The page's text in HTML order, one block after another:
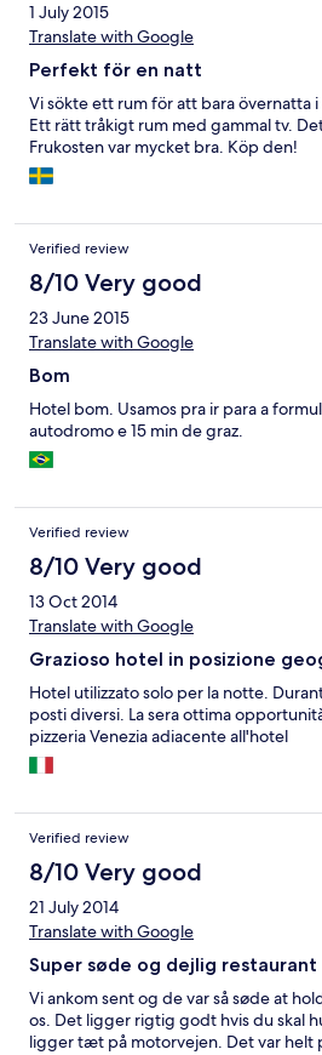
1 July 2015
Translate with Google
Perfekt för en natt
Vi sökte ett rum för att bara övernatta
Ett rätt tråkigt rum med gammal tv.
Frukosten var mycket bra. Köp den!
Verified review
8/10 Very good
23 June 2015
Translate with Google
Bom
Hotel bom. Usamos pra ir para a
autodromo e 15 min de graz.
Verified review
8/10 Very good
13 Oct 2014
Translate with Google
Grazioso hotel in posizione
Hotel utilizzato solo per la notte.
posti diversi. La sera ottima
pizzeria Venezia adiacente all'hotel
Verified review
8/10 Very good
21 July 2014
Translate with Google
Super søde og dejlig restaurant
Vi ankom sent og de var så søde at
os. Det ligger rigtig godt hvis du skal
ligger tæt på motorvejen. Det var helt